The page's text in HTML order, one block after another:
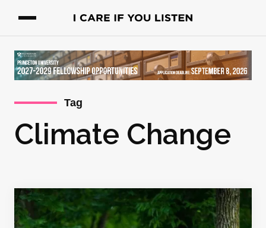
Tag
Climate Change